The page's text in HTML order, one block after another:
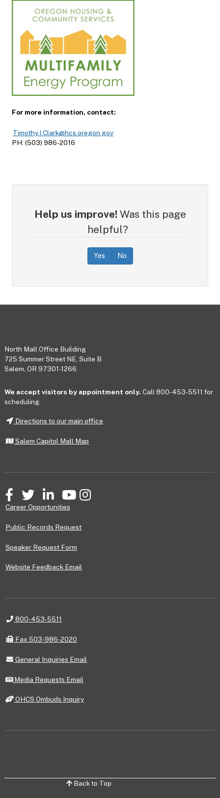
For more information, contact:
Timothy.I.Clark@hcs.oregon.gov
PH: (503) 986-2016
Help us improve! Was this page
helpful?
Yes No
Footer
North Mall Office Building
725 Summer Street NE, Suite B
Salem, OR 97301-1266
We accept visitors by appointment only. Call 800-453-5511 for
scheduling.
Directions to our main office
Salem Capitol Mall Map
FacebookTwitter LinkedInYouTubeInstagram
Career Opportunities
Public Records Request
Speaker Request Form
Website Feedback Email
Telephone
800-453-5511
Fax
Fax 503-986-2020
General
Email
General Inquiries Email
Media
Email
Media Requests Email
OHCS
OHCS Ombuds Inquiry
Back to Top